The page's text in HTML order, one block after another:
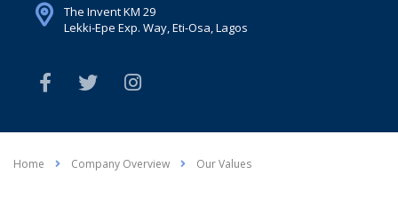
The Invent KM 29
Lekki-Epe Exp. Way, Eti-Osa, Lagos
Home Company Overview Our Values